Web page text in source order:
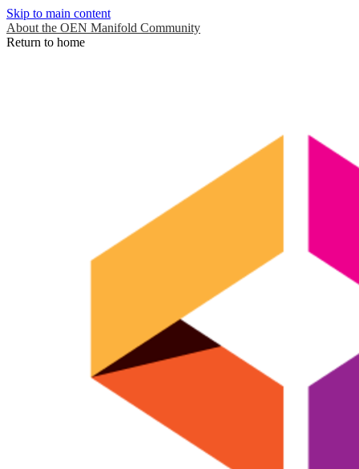
Skip to main content
About the OEN Manifold Community
Return to home